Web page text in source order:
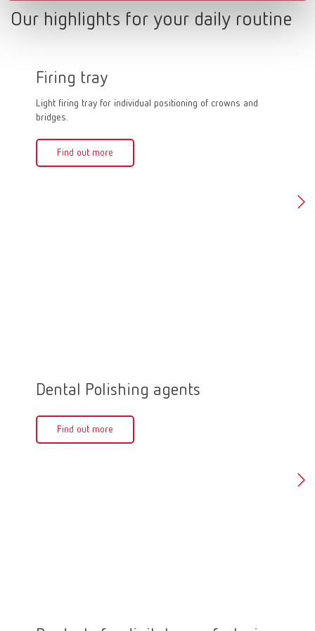
Our highlights for your daily routine
Firing tray
Light firing tray for individual positioning of crowns and
bridges.
Find out more
Dental Polishing agents
Find out more